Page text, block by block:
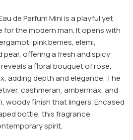
de Parfum Mini is a playful yet
the modern man.It opens with
pink berries, elemi,
offering a fresh and spicy
a floral bouquet of rose,
adding depth and elegance. The
cashmeran, ambermax, and
woody finish that lingers.Encased
bottle, this fragrance
spirit.